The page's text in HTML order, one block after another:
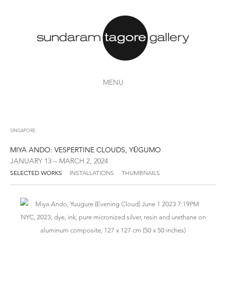
MENU
SINGAPORE
MIYA ANDO: VESPERTINE CLOUDS, YŪGUMO
JANUARY 13 – MARCH 2, 2024
SELECTED WORKS INSTALLATIONS THUMBNAILS